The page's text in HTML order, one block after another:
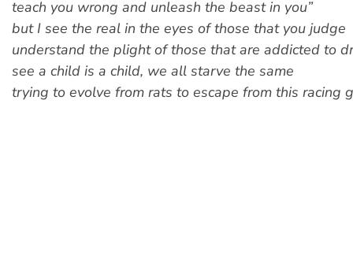
teach you wrong and unleash the beast in you”
but I see the real in the eyes of those that you judge
understand the plight of those that are addicted to
see a child is a child, we all starve the same
trying to evolve from rats to escape from this racing